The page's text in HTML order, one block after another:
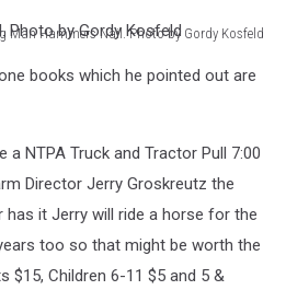
Man Hammers Nail. Photo by Gordy Kosfeld
books which he pointed out are
a NTPA Truck and Tractor Pull 7:00
Director Jerry Groskreutz the
it Jerry will ride a horse for the
too so that might be worth the
Children 6-11 $5 and 5 &